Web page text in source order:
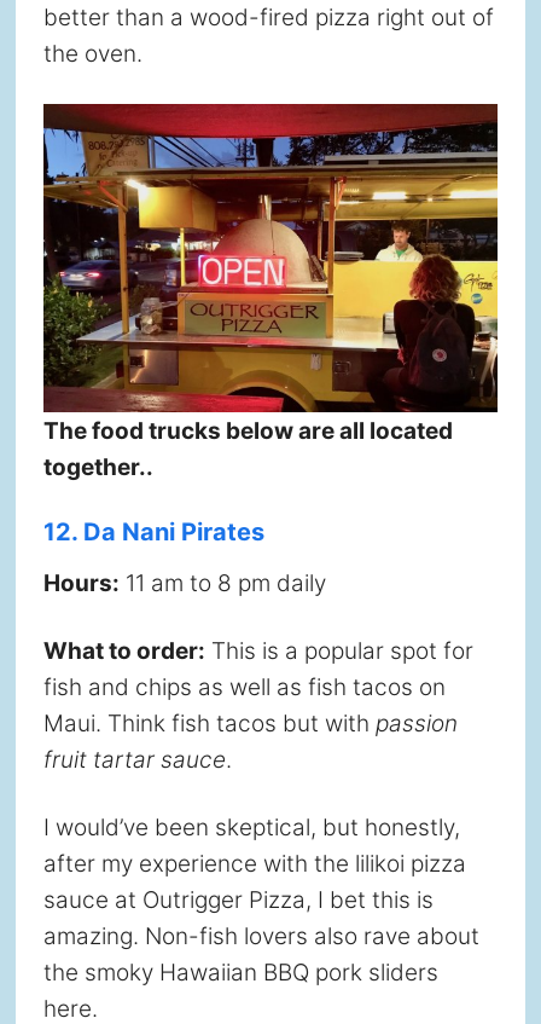
better than a wood-fired pizza right out of
the oven.
The food trucks below are all located
together..
12. Da Nani Pirates
Hours: 11 am to 8 pm daily
What to order: This is a popular spot for
fish and chips as well as fish tacos on
Maui. Think fish tacos but with passion
fruit tartar sauce.
I would’ve been skeptical, but honestly,
after my experience with the lilikoi pizza
sauce at Outrigger Pizza, I bet this is
amazing. Non-fish lovers also rave about
the smoky Hawaiian BBQ pork sliders
here.